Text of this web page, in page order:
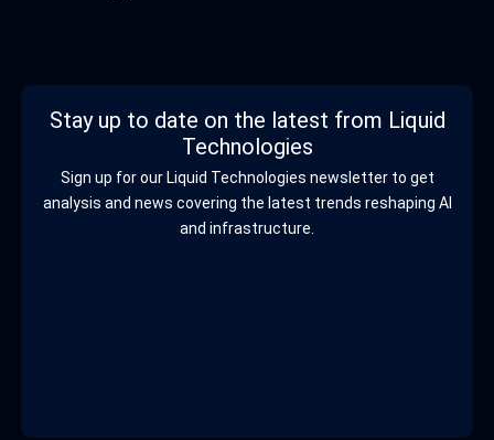
Stay up to date on the latest from Liquid
Technologies
Sign up for our Liquid Technologies newsletter to get
analysis and news covering the latest trends reshaping AI
and infrastructure.